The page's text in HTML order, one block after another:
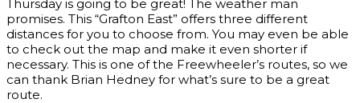
Thursday is going to be great! The weather man
promises. This “Grafton East” offers three different
distances for you to choose from. You may even be able
to check out the map and make it even shorter if
necessary. This is one of the Freewheeler’s routes, so we
can thank Brian Hedney for what’s sure to be a great
route.